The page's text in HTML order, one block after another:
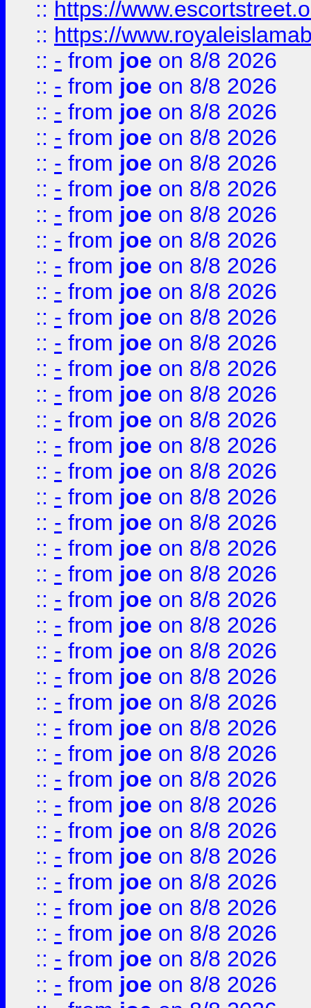
:: https://
:: https://
:: - from joe on 8/8 2026
:: - from joe on 8/8 2026
:: - from joe on 8/8 2026
:: - from joe on 8/8 2026
:: - from joe on 8/8 2026
:: - from joe on 8/8 2026
:: - from joe on 8/8 2026
:: - from joe on 8/8 2026
:: - from joe on 8/8 2026
:: - from joe on 8/8 2026
:: - from joe on 8/8 2026
:: - from joe on 8/8 2026
:: - from joe on 8/8 2026
:: - from joe on 8/8 2026
:: - from joe on 8/8 2026
:: - from joe on 8/8 2026
:: - from joe on 8/8 2026
:: - from joe on 8/8 2026
:: - from joe on 8/8 2026
:: - from joe on 8/8 2026
:: - from joe on 8/8 2026
:: - from joe on 8/8 2026
:: - from joe on 8/8 2026
:: - from joe on 8/8 2026
:: - from joe on 8/8 2026
:: - from joe on 8/8 2026
:: - from joe on 8/8 2026
:: - from joe on 8/8 2026
:: - from joe on 8/8 2026
:: - from joe on 8/8 2026
:: - from joe on 8/8 2026
:: - from joe on 8/8 2026
:: - from joe on 8/8 2026
:: - from joe on 8/8 2026
:: - from joe on 8/8 2026
:: - from joe on 8/8 2026
:: - from joe on 8/8 2026